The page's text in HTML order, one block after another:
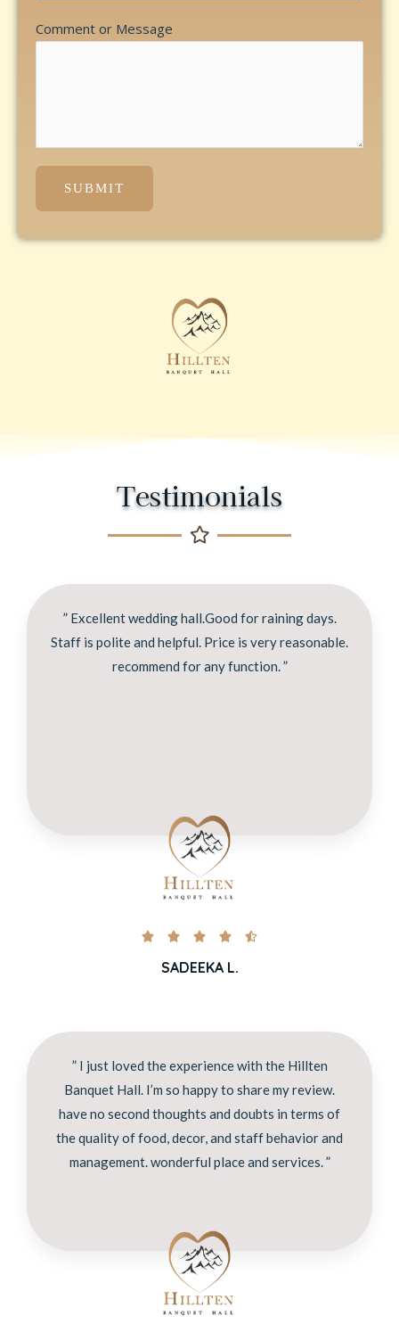
Comment or Message
SUBMIT
Testimonials
” Excellent wedding hall.Good for raining days.
Staff is polite and helpful. Price is very reasonable.
recommend for any function. ”
    
SADEEKA L.
” I just loved the experience with the Hillten
Banquet Hall. I’m so happy to share my review.
have no second thoughts and doubts in terms of
the quality of food, decor, and staff behavior and
management. wonderful place and services. ”